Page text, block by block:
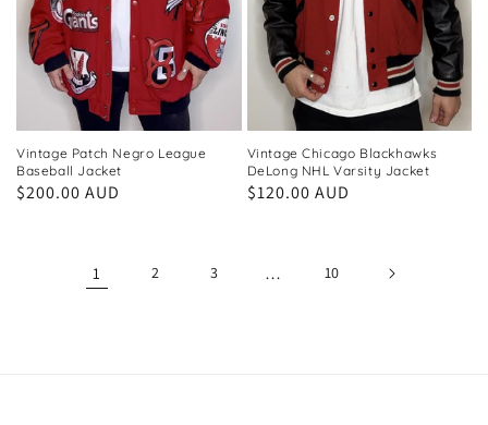
Vintage Patch Negro League
Baseball Jacket
Regular
$200.00 AUD
Vintage Chicago Blackhawks
DeLong NHL Varsity Jacket
Regular
$120.00 AUD
1 2 3 … 10